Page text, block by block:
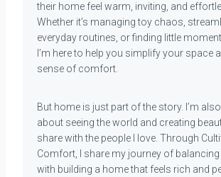
their home feel warm, inviting, and
Whether it’s managing toy chaos,
everyday routines, or finding little
I’m here to help you simplify your space
sense of comfort.
But home is just part of the story. I’m
about seeing the world and creating
share with the people I love. Through
Comfort, I share my journey of
with building a home that feels rich and